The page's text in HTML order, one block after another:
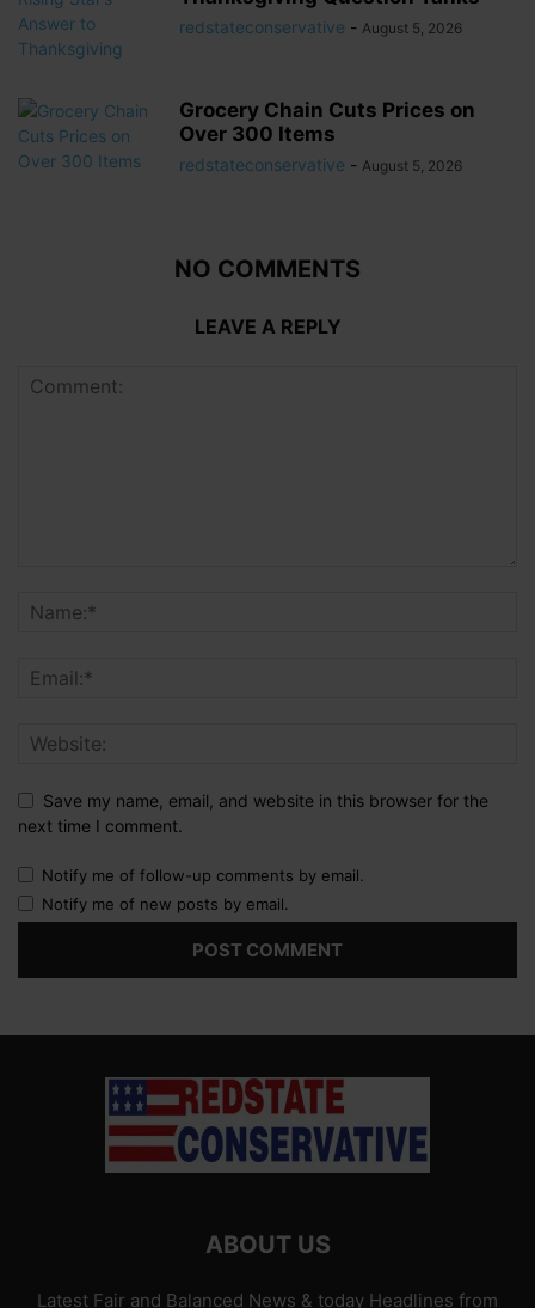
redstateconservative - August 5, 2026
Grocery Chain Cuts Prices on
Over 300 Items
redstateconservative - August 5, 2026
NO COMMENTS
LEAVE A REPLY
Save my name, email, and website in this browser for the
next time I comment.
Notify me of follow-up comments by email.
Notify me of new posts by email.
ABOUT US
Latest Fair and Balanced News & today Headlines from